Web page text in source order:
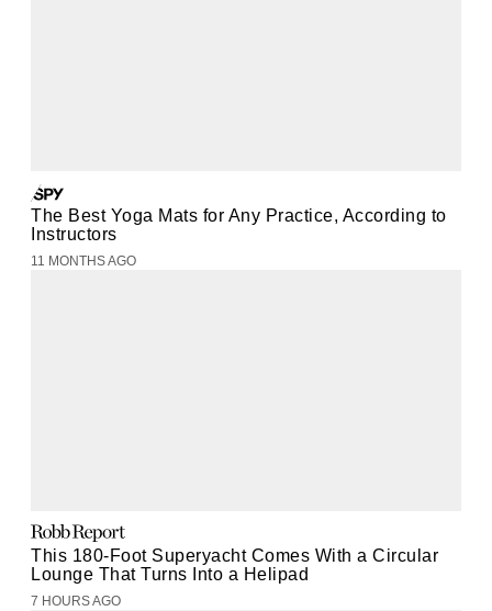
The Best Yoga Mats for Any Practice, According to
Instructors
11 MONTHS AGO
This 180-Foot Superyacht Comes With a Circular
Lounge That Turns Into a Helipad
7 HOURS AGO